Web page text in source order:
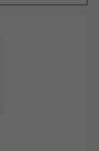
to
board
for